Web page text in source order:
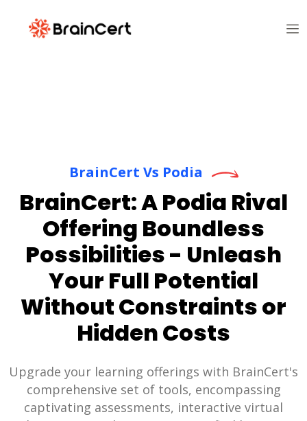
BrainCert Vs Podia
BrainCert: A Podia Rival
Offering Boundless
Possibilities - Unleash
Your Full Potential
Without Constraints or
Hidden Costs
Upgrade your learning offerings with BrainCert's
comprehensive set of tools, encompassing
captivating assessments, interactive virtual